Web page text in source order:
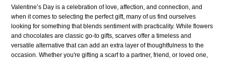
Valentine’s Day is a celebration of love, affection, and connection, and
when it comes to selecting the perfect gift, many of us find ourselves
looking for something that blends sentiment with practicality. While flowers
and chocolates are classic go-to gifts, scarves offer a timeless and
versatile alternative that can add an extra layer of thoughtfulness to the
occasion. Whether you're gifting a scarf to a partner, friend, or loved one,